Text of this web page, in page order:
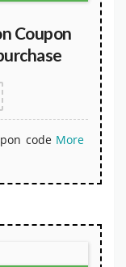
Coupon
code More